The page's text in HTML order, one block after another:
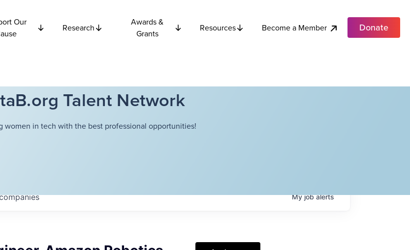
Our
Research
Awards &
Grants
Resources Become a Member Donate
Talent Network
women in tech with the best professional opportunities!
Myjobalerts